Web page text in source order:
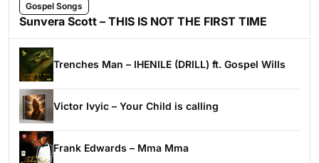
Gospel Songs
Sunvera Scott – THIS IS NOT THE FIRST TIME
Trenches Man – IHENILE (DRILL) ft. Gospel Wills
Victor Ivyic – Your Child is calling
Frank Edwards – Mma Mma